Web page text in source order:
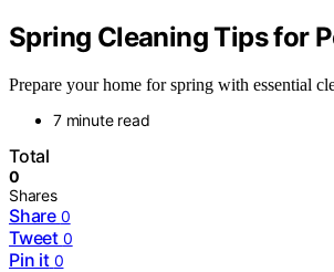
Spring Cleaning Tips for
Prepare your home for spring with essential
7 minute read
Total
0
Shares
Share 0
Tweet 0
Pin it 0